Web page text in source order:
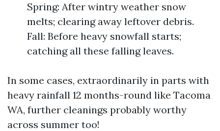
Spring: After wintry weather snow
melts; clearing away leftover debris.
Fall: Before heavy snowfall starts;
catching all these falling leaves.
In some cases, extraordinarily in parts with
heavy rainfall 12 months-round like Tacoma
WA, further cleanings probably worthy
across summer too!